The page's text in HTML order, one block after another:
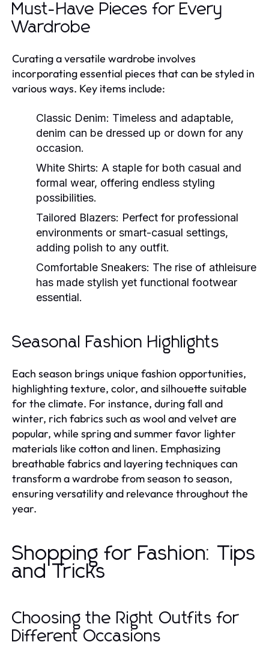
Must-Have Pieces for Every
Wardrobe
Curating a versatile wardrobe involves
incorporating essential pieces that can be styled in
various ways. Key items include:
Classic Denim: Timeless and adaptable,
denim can be dressed up or down for any
occasion.
White Shirts: A staple for both casual and
formal wear, offering endless styling
possibilities.
Tailored Blazers: Perfect for professional
environments or smart-casual settings,
adding polish to any outfit.
Comfortable Sneakers: The rise of athleisure
has made stylish yet functional footwear
essential.
Seasonal Fashion Highlights
Each season brings unique fashion opportunities,
highlighting texture, color, and silhouette suitable
for the climate. For instance, during fall and
winter, rich fabrics such as wool and velvet are
popular, while spring and summer favor lighter
materials like cotton and linen. Emphasizing
breathable fabrics and layering techniques can
transform a wardrobe from season to season,
ensuring versatility and relevance throughout the
year.
Shopping for Fashion: Tips
and Tricks
Choosing the Right Outfits for
Different Occasions